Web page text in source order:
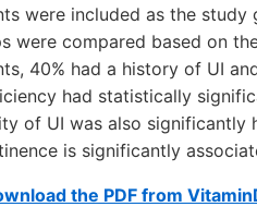
were included as the
were compared based on
40% had a history of UI
had statistically
of UI was also significantly
is significantly
the PDF from